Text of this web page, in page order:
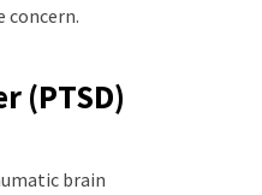
concern.
(PTSD)
brain